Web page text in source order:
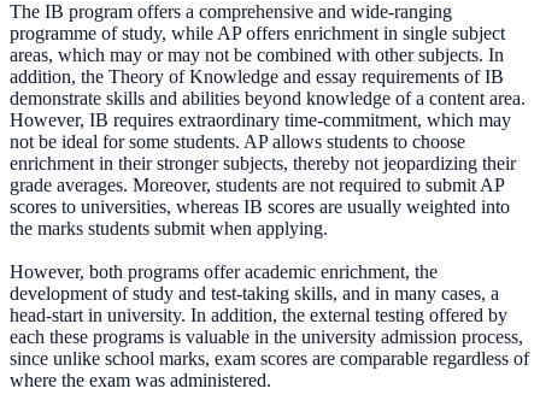
The IB program offers a comprehensive and wide-ranging
programme of study, while AP offers enrichment in single subject
areas, which may or may not be combined with other subjects. In
addition, the Theory of Knowledge and essay requirements of IB
demonstrate skills and abilities beyond knowledge of a content area.
However, IB requires extraordinary time-commitment, which may
not be ideal for some students. AP allows students to choose
enrichment in their stronger subjects, thereby not jeopardizing their
grade averages. Moreover, students are not required to submit AP
scores to universities, whereas IB scores are usually weighted into
the marks students submit when applying.
However, both programs offer academic enrichment, the
development of study and test-taking skills, and in many cases, a
head-start in university. In addition, the external testing offered by
each these programs is valuable in the university admission process,
since unlike school marks, exam scores are comparable regardless of
where the exam was administered.